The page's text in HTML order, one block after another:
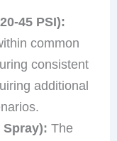
45 PSI):
common
consistent
additional
The